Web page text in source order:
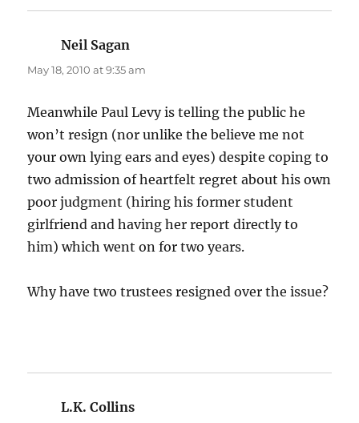
Neil Sagan
May 18, 2010 at 9:35 am
Meanwhile Paul Levy is telling the public he
won’t resign (nor unlike the believe me not
your own lying ears and eyes) despite coping to
two admission of heartfelt regret about his own
poor judgment (hiring his former student
girlfriend and having her report directly to
him) which went on for two years.
Why have two trustees resigned over the issue?
L.K. Collins